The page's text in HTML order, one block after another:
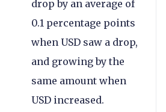
drop by an average of
0.1 percentage points
when USD saw a drop,
and growing by the
same amount when
USD increased.